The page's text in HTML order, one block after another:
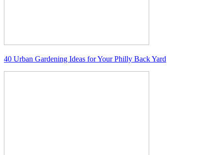
40 Urban Gardening Ideas for Your Philly Back Yard